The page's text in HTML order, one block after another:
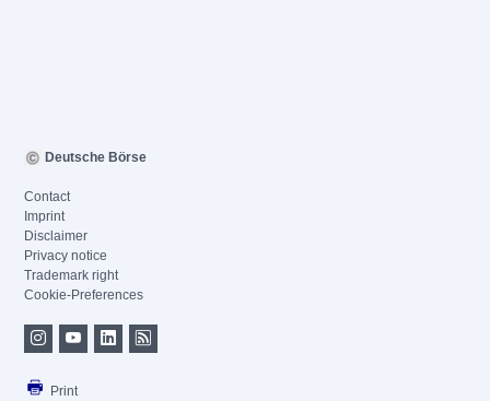
Deutsche Börse
Contact
Imprint
Disclaimer
Privacy notice
Trademark right
Cookie-Preferences
Print